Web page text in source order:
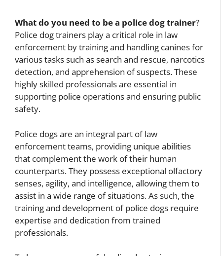
What do you need to be a police dog trainer?
Police dog trainers play a critical role in law
enforcement by training and handling canines for
various tasks such as search and rescue, narcotics
detection, and apprehension of suspects. These
highly skilled professionals are essential in
supporting police operations and ensuring public
safety.
Police dogs are an integral part of law
enforcement teams, providing unique abilities
that complement the work of their human
counterparts. They possess exceptional olfactory
senses, agility, and intelligence, allowing them to
assist in a wide range of situations. As such, the
training and development of police dogs require
expertise and dedication from trained
professionals.